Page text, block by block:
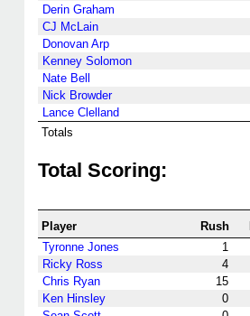
Derin Graham
CJ McLain
Donovan Arp
Kenney Solomon
Nate Bell
Nick Browder
Lance Clelland
Totals
Total Scoring:
Player Rush
Tyronne Jones
1
Ricky Ross
4
Chris Ryan
15
Ken Hinsley
0